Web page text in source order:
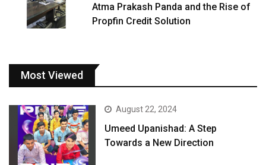
Atma Prakash Panda and the Rise of
Propfin Credit Solution
Most Viewed
August 22, 2024
Umeed Upanishad: A Step
Towards a New Direction